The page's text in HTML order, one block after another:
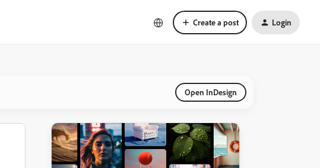
Create a post Login
Open InDesign